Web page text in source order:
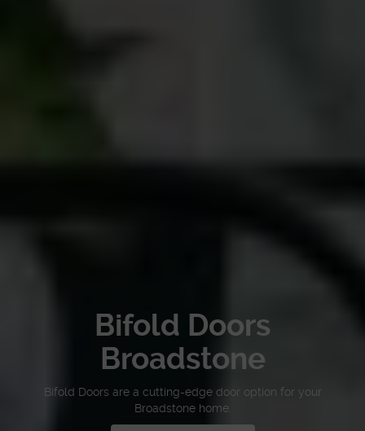
Bifold Doors
Broadstone
Bifold Doors are a cutting-edge door option for your
Broadstone home.